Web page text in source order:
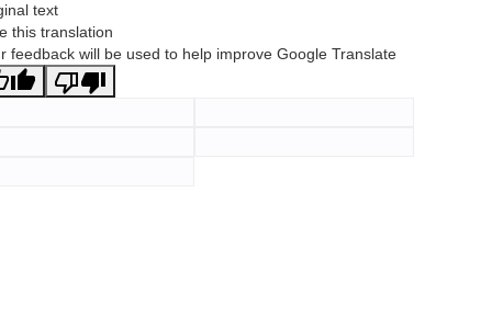
text
this translation
feedback will be used to help improve Google Translate